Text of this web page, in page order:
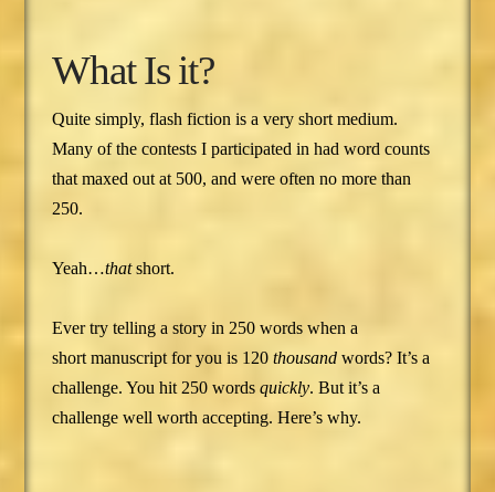
What Is it?
Quite simply, flash fiction is a very short medium.
Many of the contests I participated in had word counts
that maxed out at 500, and were often no more than
250.
Yeah…thatshort.
Ever try telling a story in 250 words when a
short manuscript for you is 120thousandwords? It’s a
challenge. You hit 250 wordsquickly. But it’s a
challenge well worth accepting. Here’s why.